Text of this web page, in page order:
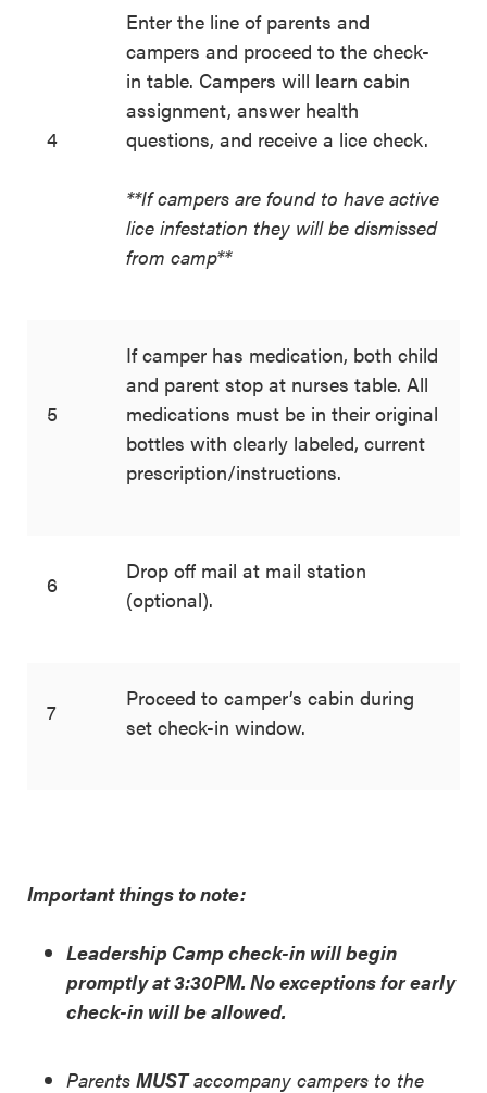
4
Enter the line of parents and
campers and proceed to the check-
in table. Campers will learn cabin
assignment, answer health
questions, and receive a lice check.
**If campers are found to have active
lice infestation they will be dismissed
from camp**
5
If camper has medication, both child
and parent stop at nurses table. All
medications must be in their original
bottles with clearly labeled, current
prescription/instructions.
6
Drop off mail at mail station
(optional).
7
Proceed to camper’s cabin during
set check-in window.
Important things to note:
Leadership Camp check-in will begin
promptly at 3:30PM. No exceptions for early
check-in will be allowed.
Parents MUSTaccompany campers to the